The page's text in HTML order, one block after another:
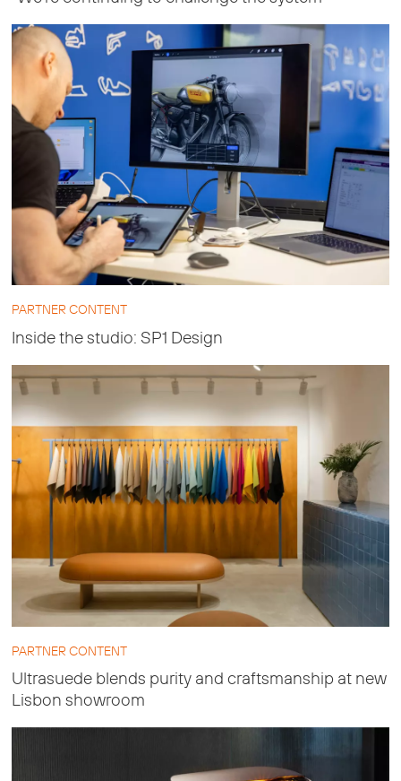
PARTNER CONTENT
Inside the studio: SP1 Design
PARTNER CONTENT
Ultrasuede blends purity and craftsmanship at new
Lisbon showroom